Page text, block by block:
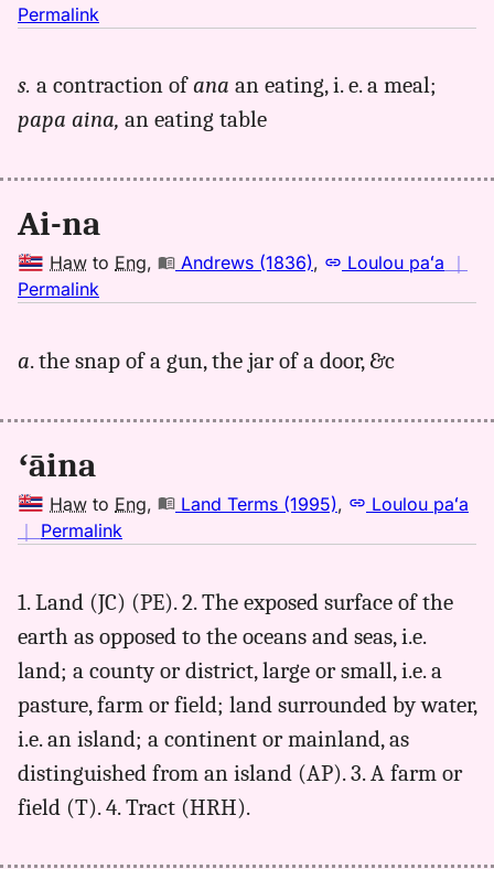
Permalink
aina,
Andrews
s. a contraction ofana an eating, i. e. a meal;
papa aina, an eating table
Ai-na
Haw to Eng, Andrews (1836), Loulou paʻa ｜
Permalink
aina,
(1836),
Eng
a. the snap of a gun, the jar of a door, &c
ʻāina
Haw to Eng, Land Terms (1995),
Loulou paʻa
｜ Permalink
aina,
Land
Terms
(1995),
Hwn
to
Eng
1. Land (JC) (PE). 2. The exposed surface of the
earth as opposed to the oceans and seas, i.e.
land; a county or district, large or small, i.e. a
pasture, farm or field; land surrounded by water,
i.e. an island; a continent or mainland, as
distinguished from an island (AP). 3. A farm or
field (T). 4. Tract (HRH).